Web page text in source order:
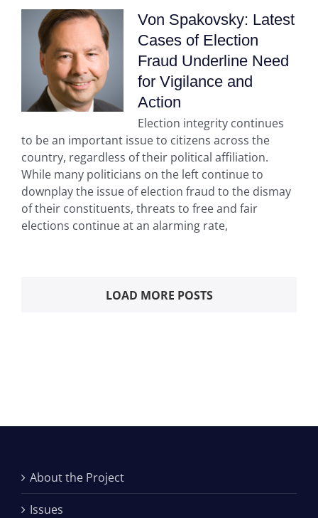
Von Spakovsky: Latest
Cases of Election
Fraud Underline Need
for Vigilance and
Action
Election integrity continues
to be an important issue to citizens across the
country, regardless of their political affiliation.
While many politicians on the left continue to
downplay the issue of election fraud to the dismay
of their constituents, threats to free and fair
elections continue at an alarming rate,
LOAD MORE POSTS
About the Project
Issues